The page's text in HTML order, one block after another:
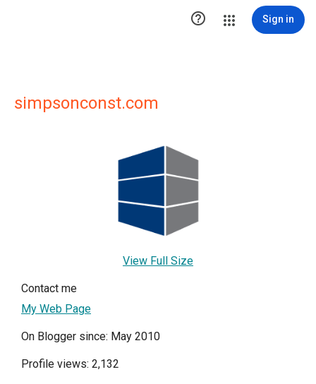
 Sign in
simpsonconst.com
View Full Size
Contact me
My Web Page
On Blogger since: May 2010
Profile views: 2,132